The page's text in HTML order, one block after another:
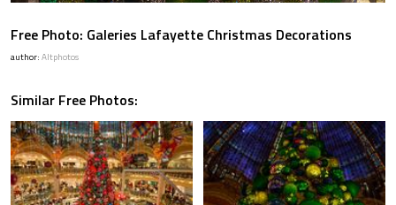
Free Photo: Galeries Lafayette Christmas Decorations
author: Altphotos
Similar Free Photos: